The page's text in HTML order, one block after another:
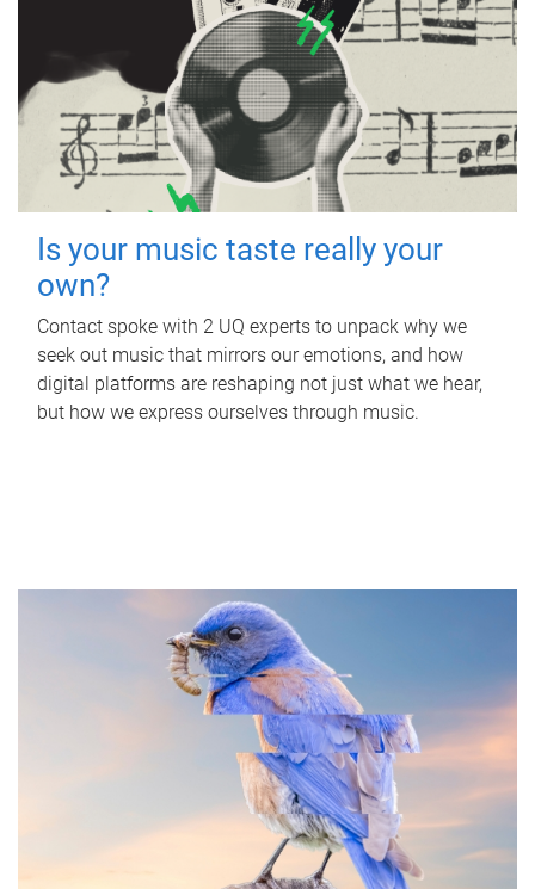
Is your music taste really your
own?
Contact spoke with 2 UQ experts to unpack why we
seek out music that mirrors our emotions, and how
digital platforms are reshaping not just what we hear,
but how we express ourselves through music.